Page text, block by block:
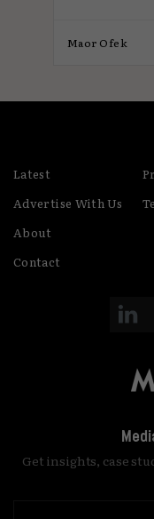
Maor Ofek
Latest
Advertise With Us
About
Contact
Get insights, case